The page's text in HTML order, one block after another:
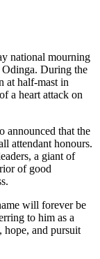
national mourning
During the
at half-mast in
a heart attack on
announced that the
attendant honours.
a giant of
of good
will forever be
to him as a
hope, and pursuit